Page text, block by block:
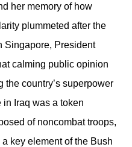
her memory of how
plummeted after the
Singapore, President
calming public opinion
the country’s superpower
Iraq was a token
of noncombat troops,
key element of the Bush